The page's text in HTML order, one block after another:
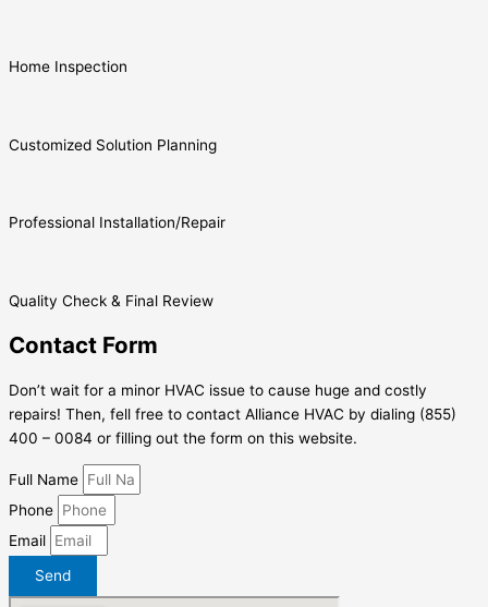
Home Inspection
Customized Solution Planning
Professional Installation/Repair
Quality Check & Final Review
Contact Form
Don’t wait for a minor HVAC issue to cause huge and costly
repairs! Then, fell free to contact Alliance HVAC by dialing (855)
400 – 0084 or filling out the form on this website.
Full Name
Phone
Email
Send